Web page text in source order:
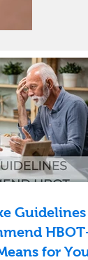
Guidelines
for